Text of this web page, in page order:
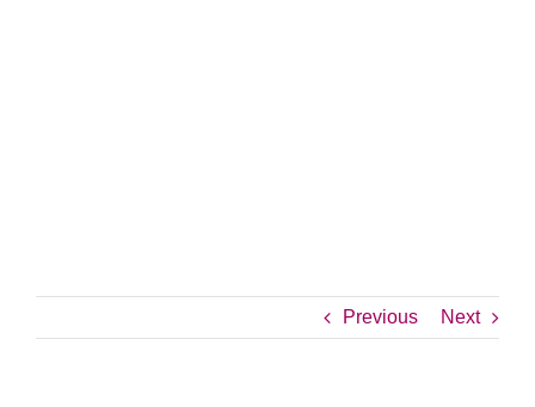
Previous Next